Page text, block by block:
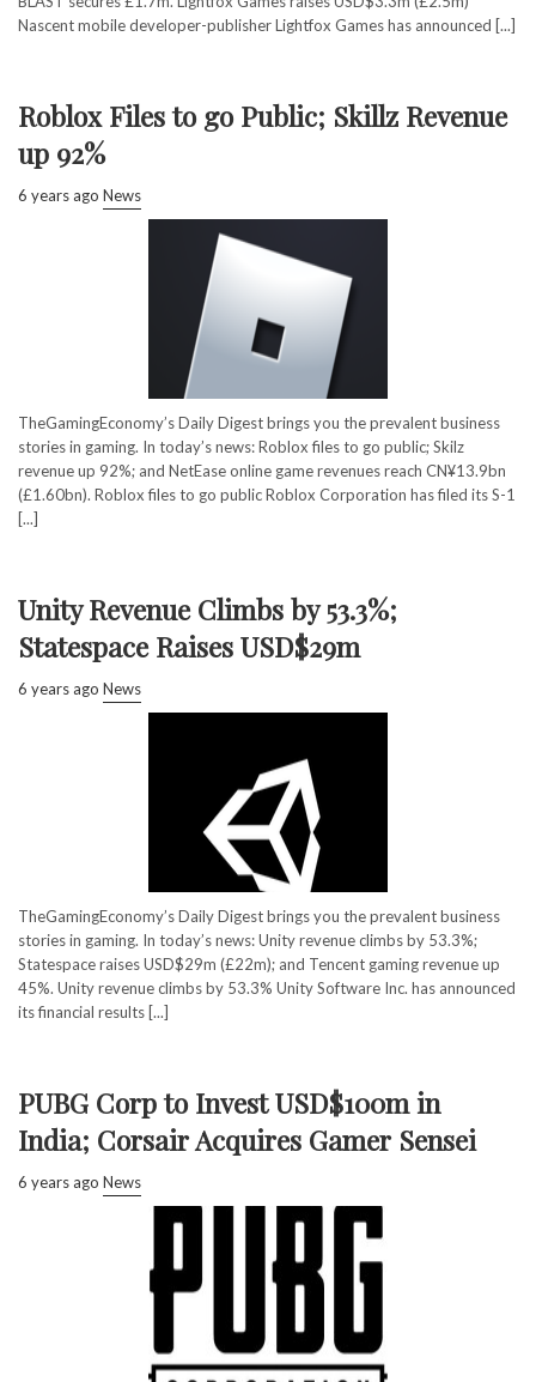
Nascent mobile developer-publisher Lightfox Games has announced [...]
Roblox Files to go Public; Skillz Revenue
up 92%
6 years ago News
TheGamingEconomy’s Daily Digest brings you the prevalent business
stories in gaming. In today’s news: Roblox files to go public; Skilz
revenue up 92%; and NetEase online game revenues reach CN¥13.9bn
(£1.60bn). Roblox files to go public Roblox Corporation has filed its S-1
[...]
Unity Revenue Climbs by 53.3%;
Statespace Raises USD$29m
6 years ago News
TheGamingEconomy’s Daily Digest brings you the prevalent business
stories in gaming. In today’s news: Unity revenue climbs by 53.3%;
Statespace raises USD$29m (£22m); and Tencent gaming revenue up
45%. Unity revenue climbs by 53.3% Unity Software Inc. has announced
its financial results [...]
PUBG Corp to Invest USD$100m in
India; Corsair Acquires Gamer Sensei
6 years ago News